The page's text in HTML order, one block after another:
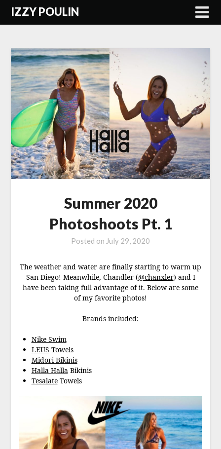
SkipIZZY POULIN
Summer 2020
Photoshoots Pt. 1
Posted on July 29, 2020
The weather and water are finally starting to warm up
San Diego! Meanwhile, Chandler (@chanxler) and I
have been taking full advantage of it. Below are some
of my favorite photos!
Brands included:
Nike Swim
LEUS Towels
Midori Bikinis
Halla HallaBikinis
TesalateTowels